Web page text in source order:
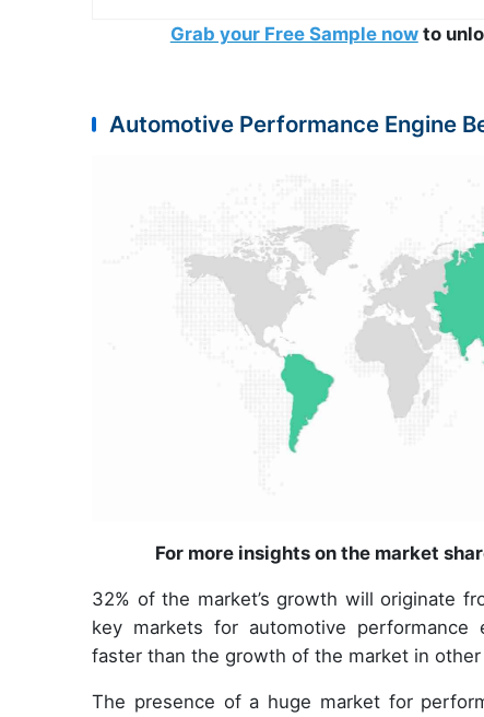
Grab your Free Sample nowto
Automotive Performance Engine
For more insights on the market
32% of the market’s growth will originate
key markets for automotive
faster than the growth of the market in other
The presence of a huge market for